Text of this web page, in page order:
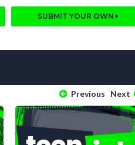
SUBMIT YOUR OWN
Previous Next